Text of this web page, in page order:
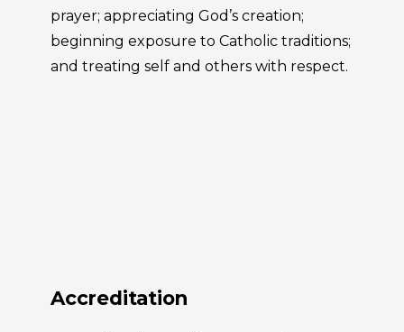
prayer; appreciating God’s creation;
beginning exposure to Catholic traditions;
and treating self and others with respect.
Accreditation